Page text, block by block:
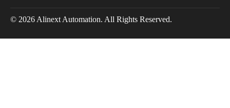
© 2026 Alinext Automation. All Rights Reserved.